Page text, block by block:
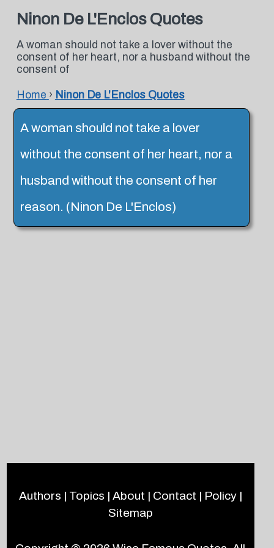
Ninon De L'Enclos Quotes
A woman should not take a lover without the
consent of her heart, nor a husband without the
consent of
Home › Ninon De L'Enclos Quotes
A woman should not take a lover
without the consent of her heart, nor a
husband without the consent of her
reason. (Ninon De L'Enclos)
Authors | Topics | About | Contact | Policy|
Sitemap